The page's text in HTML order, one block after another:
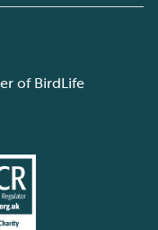
of BirdLife